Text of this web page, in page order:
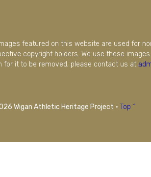
featured on this website are used for
copyright holders. We use these
for it to be removed, please contact us at
Wigan Athletic Heritage Project · Top ^